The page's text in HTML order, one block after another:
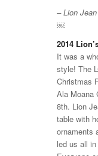
– Lion
￼
2014
It was a
style! The
Christmas
Ala Moana
8th. Lion
table with
ornaments
led us all